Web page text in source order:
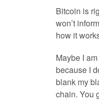
Bitcoin is
won’t
how it
Maybe I
because I
blank my
chain. You